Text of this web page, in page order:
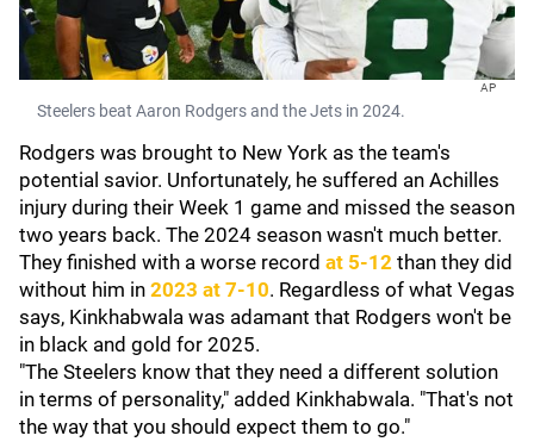
AP
Steelers beat Aaron Rodgers and the Jets in 2024.
Rodgers was brought to New York as the team's
potential savior. Unfortunately, he suffered an Achilles
injury during their Week 1 game and missed the season
two years back. The 2024 season wasn't much better.
They finished with a worse record at 5-12 than they did
without him in 2023 at 7-10. Regardless of what Vegas
says, Kinkhabwala was adamant that Rodgers won't be
in black and gold for 2025.
"The Steelers know that they need a different solution
in terms of personality," added Kinkhabwala. "That's not
the way that you should expect them to go."